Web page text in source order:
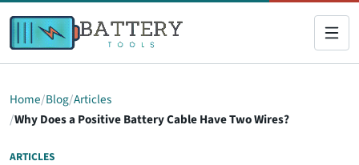
Home Blog Articles
Why Does a Positive Battery Cable Have Two Wires?
ARTICLES